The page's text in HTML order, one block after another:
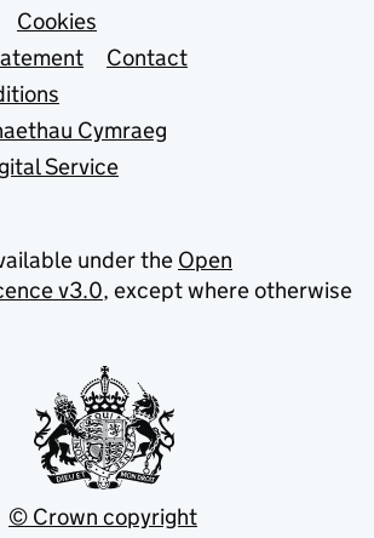
Cookies
Contact
Cymraeg
Service
under the Open
v3.0, except where otherwise
© Crown copyright